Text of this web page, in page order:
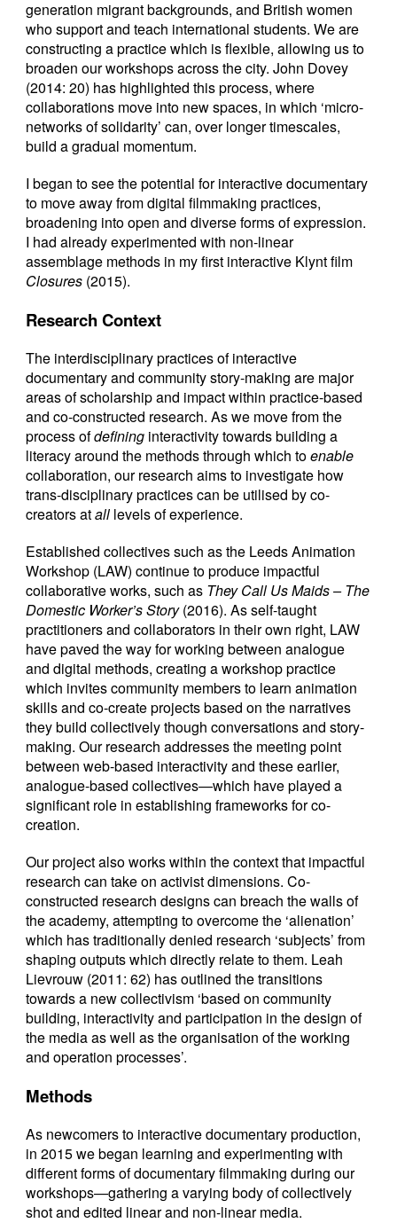
generation migrant backgrounds, and British women
who support and teach international students. We are
constructing a practice which is flexible, allowing us to
broaden our workshops across the city. John Dovey
(2014: 20) has highlighted this process, where
collaborations move into new spaces, in which ‘micro-
networks of solidarity’ can, over longer timescales,
build a gradual momentum.
I began to see the potential for interactive documentary
to move away from digital filmmaking practices,
broadening into open and diverse forms of expression.
I had already experimented with non-linear
assemblage methods in my first interactive Klynt film
Closures (2015).
Research Context
The interdisciplinary practices of interactive
documentary and community story-making are major
areas of scholarship and impact within practice-based
and co-constructed research. As we move from the
process ofdefining interactivity towards building a
literacy around the methods through which toenable
collaboration, our research aims to investigate how
trans-disciplinary practices can be utilised by co-
creators atall levels of experience.
Established collectives such as the Leeds Animation
Workshop (LAW) continue to produce impactful
collaborative works, such as They Call Us Maids – The
Domestic Worker’s Story(2016). As self-taught
practitioners and collaborators in their own right, LAW
have paved the way for working between analogue
and digital methods, creating a workshop practice
which invites community members to learn animation
skills and co-create projects based on the narratives
they build collectively though conversations and story-
making. Our research addresses the meeting point
between web-based interactivity and these earlier,
analogue-based collectives—which have played a
significant role in establishing frameworks for co-
creation.
Our project also works within the context that impactful
research can take on activist dimensions. Co-
constructed research designs can breach the walls of
the academy, attempting to overcome the ‘alienation’
which has traditionally denied research ‘subjects’ from
shaping outputs which directly relate to them. Leah
Lievrouw (2011: 62) has outlined the transitions
towards a new collectivism ‘based on community
building, interactivity and participation in the design of
the media as well as the organisation of the working
and operation processes’.
Methods
As newcomers to interactive documentary production,
in 2015 we began learning and experimenting with
different forms of documentary filmmaking during our
workshops—gathering a varying body of collectively
shot and edited linear and non-linear media.